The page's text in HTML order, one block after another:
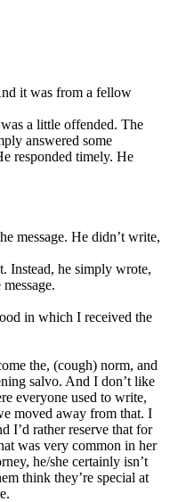
it was from a fellow
a little offended. The
answered some
responded timely. He
message. He didn’t write,
Instead, he simply wrote,
in which I received the
the, (cough) norm, and
salvo. And I don’t like
everyone used to write,
moved away from that. I
I’d rather reserve that for
was very common in her
he/she certainly isn’t
think they’re special at